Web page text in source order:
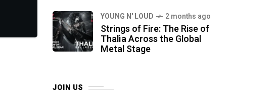
YOUNG N' LOUD 2 months ago
Strings of Fire: The Rise of
Thalìa Across the Global
Metal Stage
JOIN US